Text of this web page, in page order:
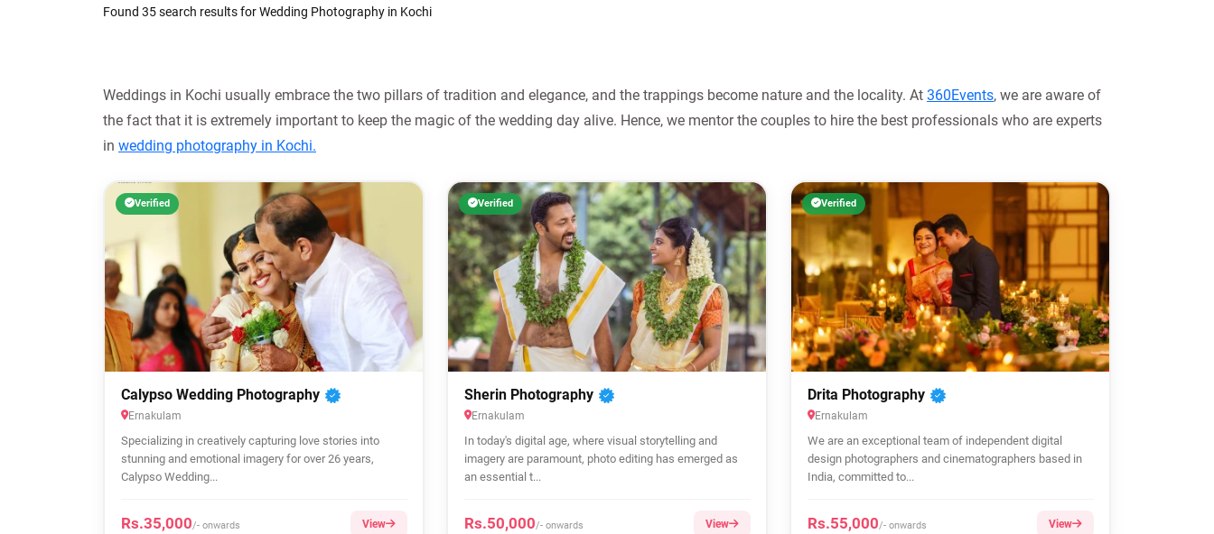
Found 35 search results for Wedding Photography in Kochi
Weddings in Kochi usually embrace the two pillars of tradition and elegance, and the trappings become nature and the locality. At 360Events, we are aware of
the fact that it is extremely important to keep the magic of the wedding day alive. Hence, we mentor the couples to hire the best professionals who are experts
in wedding photography in Kochi.
Verified
Calypso Wedding Photography
Ernakulam
Specializing in creatively capturing love stories into
stunning and emotional imagery for over 26 years,
Calypso Wedding...
Rs.35,000/- onwards View
Verified
Sherin Photography
Ernakulam
In today's digital age, where visual storytelling and
imagery are paramount, photo editing has emerged as
an essential t...
Rs.50,000/- onwards View
Verified
Drita Photography
Ernakulam
We are an exceptional team of independent digital
design photographers and cinematographers based in
India, committed to...
Rs.55,000/- onwards View